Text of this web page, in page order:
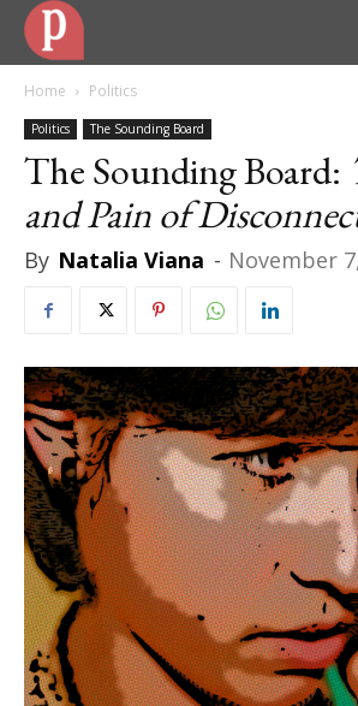
Home Politics
Politics The Sounding Board
The Sounding Board:
and Pain of
By Natalia Viana - November